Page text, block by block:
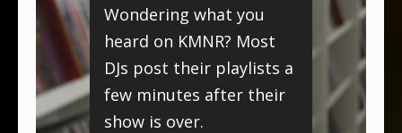
Login
Wondering what you
heard on KMNR? Most
DJs post their playlists a
few minutes after their
show is over.